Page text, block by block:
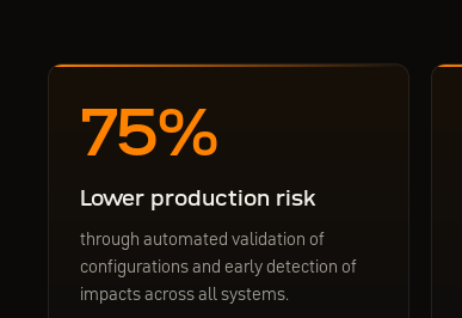
75%
Lower production risk
through automated validation of
configurations and early detection of
impacts across all systems.